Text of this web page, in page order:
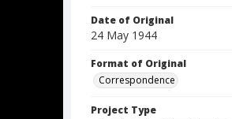
Date of Original
24 May 1944
Format of Original
Correspondence
Project Type